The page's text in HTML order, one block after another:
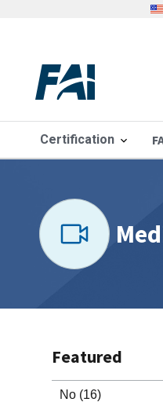
Certification
Featured
No (16)